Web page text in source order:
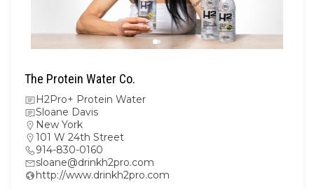
The Protein Water Co.
H2Pro+ Protein Water
Sloane Davis
New York
101 W 24th Street
914-830-0160
sloane@drinkh2pro.com
http://www.drinkh2pro.com